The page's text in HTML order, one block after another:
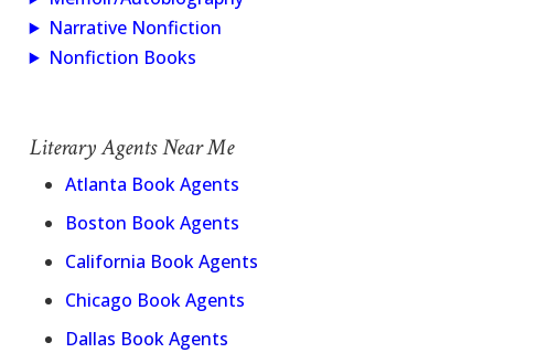
Narrative Nonfiction
Nonfiction Books
Literary Agents Near Me
Atlanta Book Agents
Boston Book Agents
California Book Agents
Chicago Book Agents
Dallas Book Agents